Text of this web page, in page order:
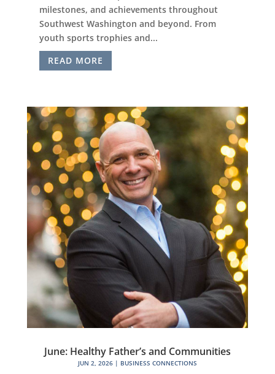
milestones, and achievements throughout
Southwest Washington and beyond. From
youth sports trophies and...
READ MORE
June: Healthy Father’s and Communities
JUN 2, 2026| BUSINESS CONNECTIONS